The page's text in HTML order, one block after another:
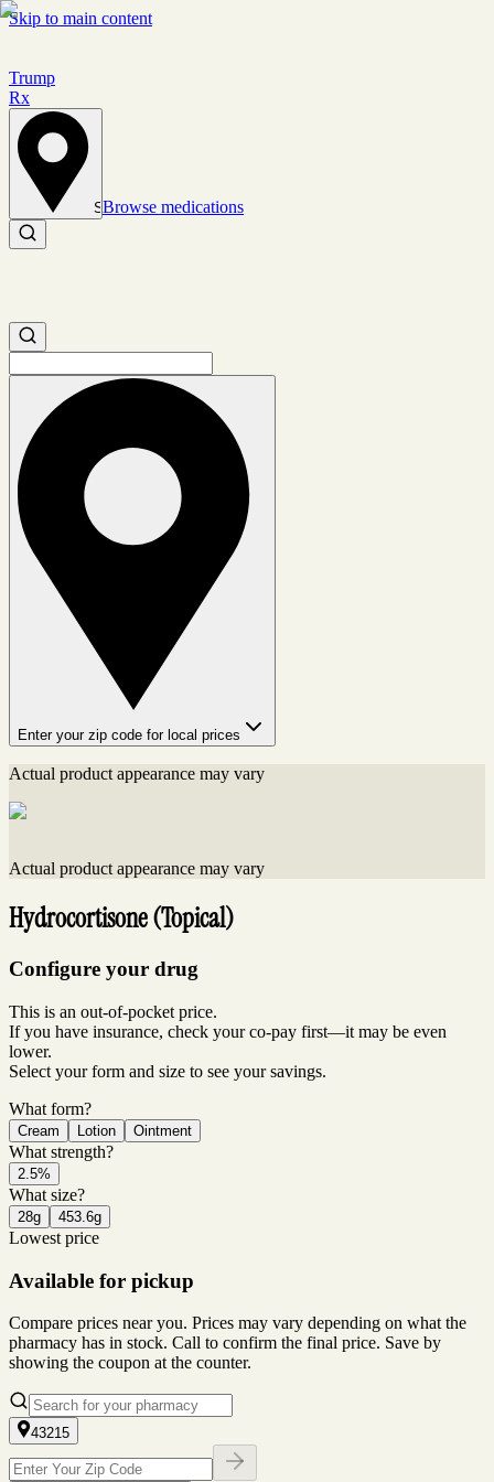
Skip to main content
Trump
Rx
Set location
Browse medications
Search medications
Search medications
Enter your zip code for local prices
Actual product appearance may vary
Actual product appearance may vary
Hydrocortisone (Topical)
Configure your drug
This is an out-of-pocket price.
If you have insurance, check your co-pay first—it may be even
lower.
Select your form and size to see your savings.
What form?
Cream Lotion Ointment
What strength?
2.5%
What size?
28g 453.6g
Lowest price
Available for pickup
Compare prices near you. Prices may vary depending on what the
pharmacy has in stock. Call to confirm the final price. Save by
showing the coupon at the counter.
43215